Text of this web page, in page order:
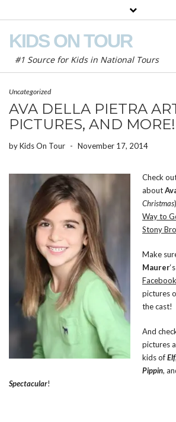
KIDS ON TOUR
#1 Source for Kids in National Tours
Uncategorized
AVA DELLA PIETRA
PICTURES, AND MORE!
byKids On Tour - November 17, 2014
Check
about
Christmas
Way to
Stony
Make
Maurer
pictures
the cast!
And
pictures
kids ofElf,
Pippin,
Spectacular!